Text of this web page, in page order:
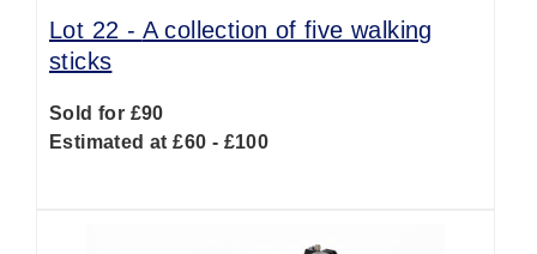
Lot 22 - A collection of five walking
sticks
Sold for £90
Estimated at £60 - £100